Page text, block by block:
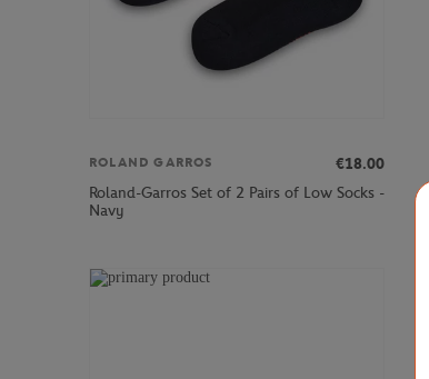
ROLAND GARROS
€18.00
Roland-Garros Set of 2 Pairs of Low Socks -
Navy